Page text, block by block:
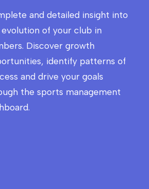
and detailed insight into
of your club in
Discover growth
identify patterns of
and drive your goals
the sports management